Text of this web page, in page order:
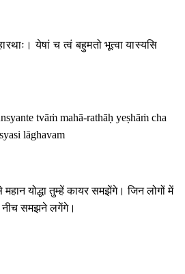
येषां च त्वं बहुमतो भूत्वा यास्यसि
tvāṁ mahā-rathāḥ yeṣhāṁ cha
lāghavam
योद्धा तुम्हें कायर समझेंगे। जिन लोगों में
नीच समझने लगेंगे।